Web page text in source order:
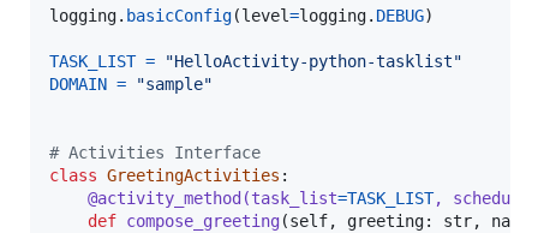
logging. basicConfig(level=logging. DEBUG)
TASK_LIST =
"HelloActivity-python-tasklist"
DOMAIN = "sample"
# Activities Interface
class GreetingActivities :
@activity_method (task_list=TASK_LIST,
def compose_greeting(self, greeting: str, name